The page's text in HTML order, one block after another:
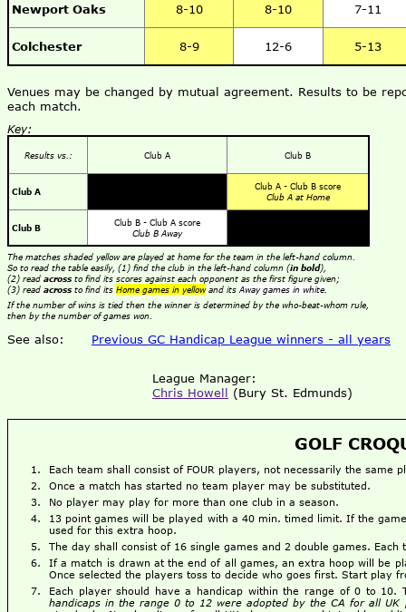
Newport Oaks 8-10 8-10 7-11
Colchester 8-9 12-6 5-13
Venues may be changed by mutual agreement. Results to be
each match.
Key:
Results vs.: Club A Club B
Club A
Club A - Club B score
Club A at Home
Club B
Club B - Club A score
Club B Away
The matches shaded yellow are played at home for the team in the left-hand column.
So to read the table easily, (1) find the club in the left-hand column (in bold),
(2) read acrossto find its scores against each opponent as the first figure given;
(3) read acrossto find its Home games in yellowand its Away games in white
If the number of wins is tied then the winner is determined by the who-beat-whom rule,
then by the number of games won.
See also: Previous GC Handicap League winners - all years
League Manager:
Chris Howell (Bury St. Edmunds)
GOLF
Each team shall consist of FOUR players, not necessarily the same
Once a match has started no team player may be substituted.
No player may play for more than one club in a season.
13 point games will be played with a 40 min. timed limit. If the
used for this extra hoop.
The day shall consist of 16 single games and 2 double games.
If a match is drawn at the end of all games, an extra hoop will be
Once selected the players toss to decide who goes first. Start play
Each player should have a handicap within the range of 0 to
handicaps in the range 0 to 12 were adopted by the CA for all